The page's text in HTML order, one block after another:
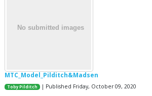
MTC_Model_Pilditch&Madsen
Toby Pilditch | Published Friday, October 09, 2020